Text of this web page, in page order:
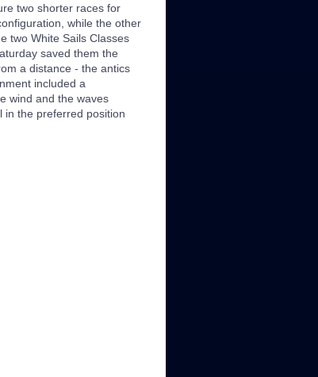
two shorter races for
while the other
two White Sails Classes
saved them the
a distance - the antics
included a
wind and the waves
in the preferred position